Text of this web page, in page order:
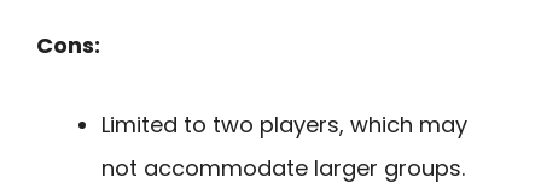
Cons:
Limited to two players, which may
not accommodate larger groups.